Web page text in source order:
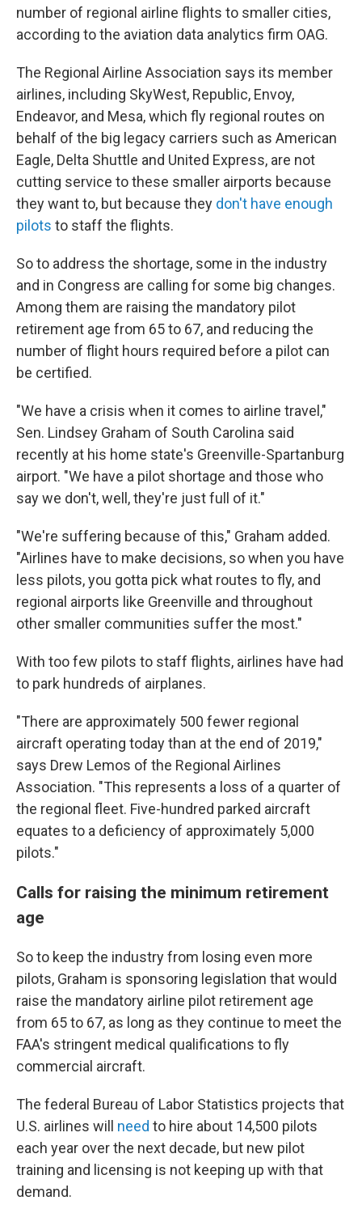
number of regional airline flights to smaller cities,
according to the aviation data analytics firm OAG.
The Regional Airline Association says its member
airlines, including SkyWest, Republic, Envoy,
Endeavor, and Mesa, which fly regional routes on
behalf of the big legacy carriers such as American
Eagle, Delta Shuttle and United Express, are not
cutting service to these smaller airports because
they want to, but because they don't have enough
pilots to staff the flights.
So to address the shortage, some in the industry
and in Congress are calling for some big changes.
Among them are raising the mandatory pilot
retirement age from 65 to 67, and reducing the
number of flight hours required before a pilot can
be certified.
"We have a crisis when it comes to airline travel,"
Sen. Lindsey Graham of South Carolina said
recently at his home state's Greenville-Spartanburg
airport. "We have a pilot shortage and those who
say we don't, well, they're just full of it."
"We're suffering because of this," Graham added.
"Airlines have to make decisions, so when you have
less pilots, you gotta pick what routes to fly, and
regional airports like Greenville and throughout
other smaller communities suffer the most."
With too few pilots to staff flights, airlines have had
to park hundreds of airplanes.
"There are approximately 500 fewer regional
aircraft operating today than at the end of 2019,"
says Drew Lemos of the Regional Airlines
Association. "This represents a loss of a quarter of
the regional fleet. Five-hundred parked aircraft
equates to a deficiency of approximately 5,000
pilots."
Calls for raising the minimum retirement
age
So to keep the industry from losing even more
pilots, Graham is sponsoring legislation that would
raise the mandatory airline pilot retirement age
from 65 to 67, as long as they continue to meet the
FAA's stringent medical qualifications to fly
commercial aircraft.
The federal Bureau of Labor Statistics projects that
U.S. airlines will need to hire about 14,500 pilots
each year over the next decade, but new pilot
training and licensing is not keeping up with that
demand.